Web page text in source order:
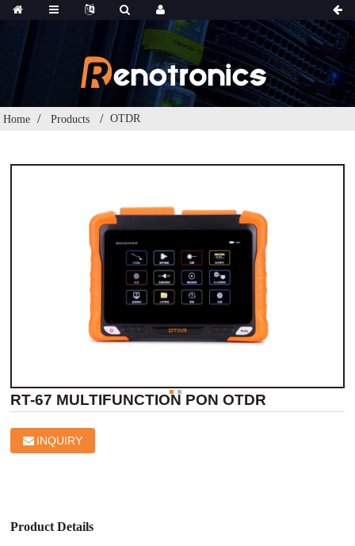
Home Products OTDR
RT-67 MULTIFUNCTION PON OTDR
INQUIRY
Product Details